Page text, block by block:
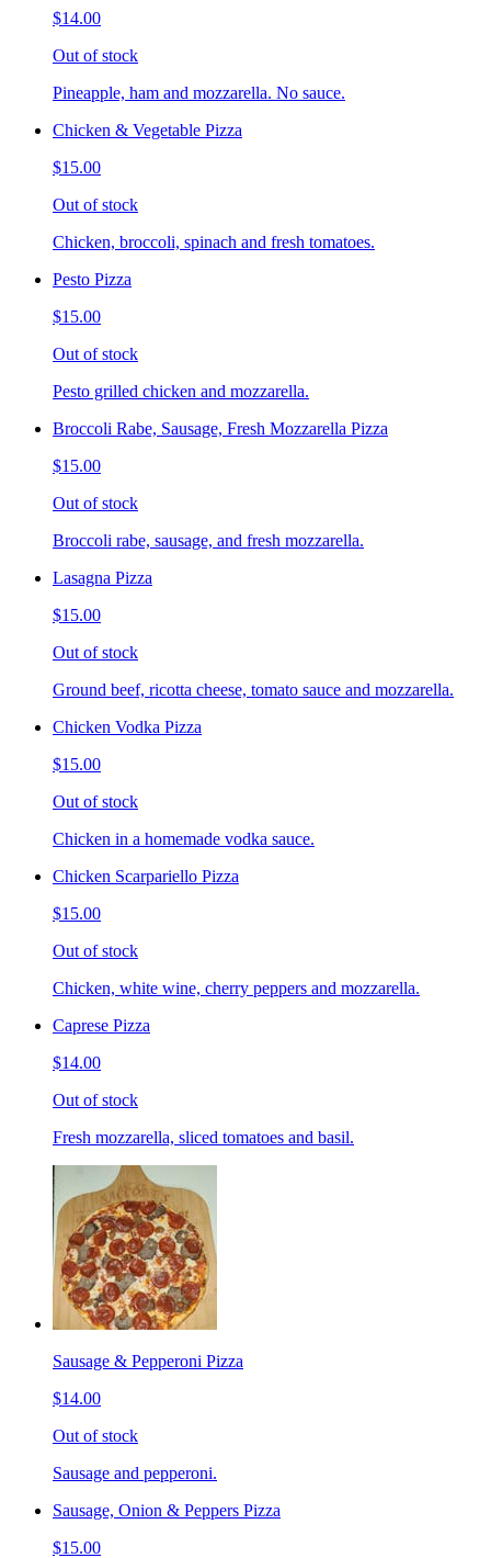
$14.00
Out of stock
Pineapple, ham and mozzarella. No sauce.
Chicken & Vegetable Pizza
$15.00
Out of stock
Chicken, broccoli, spinach and fresh tomatoes.
Pesto Pizza
$15.00
Out of stock
Pesto grilled chicken and mozzarella.
Broccoli Rabe, Sausage, Fresh Mozzarella Pizza
$15.00
Out of stock
Broccoli rabe, sausage, and fresh mozzarella.
Lasagna Pizza
$15.00
Out of stock
Ground beef, ricotta cheese, tomato sauce and mozzarella.
Chicken Vodka Pizza
$15.00
Out of stock
Chicken in a homemade vodka sauce.
Chicken Scarpariello Pizza
$15.00
Out of stock
Chicken, white wine, cherry peppers and mozzarella.
Caprese Pizza
$14.00
Out of stock
Fresh mozzarella, sliced tomatoes and basil.
Sausage & Pepperoni Pizza
$14.00
Out of stock
Sausage and pepperoni.
Sausage, Onion & Peppers Pizza
$15.00